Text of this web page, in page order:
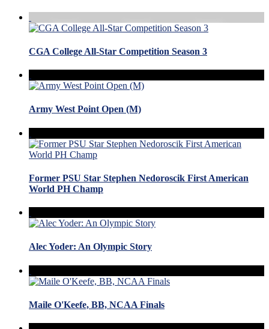
CGA College All-Star Competition Season 3
Army West Point Open (M)
Former PSU Star Stephen Nedoroscik First American
World PH Champ
Alec Yoder: An Olympic Story
Maile O'Keefe, BB, NCAA Finals